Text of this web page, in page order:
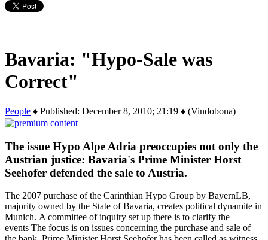
Bavaria: "Hypo-Sale was
Correct"
People ♦ Published: December 8, 2010; 21:19 ♦ (Vindobona)
The issue Hypo Alpe Adria preoccupies not only the
Austrian justice: Bavaria's Prime Minister Horst
Seehofer defended the sale to Austria.
The 2007 purchase of the Carinthian Hypo Group by BayernLB,
majority owned by the State of Bavaria, creates political dynamite in
Munich. A committee of inquiry set up there is to clarify the
events The focus is on issues concerning the purchase and sale of